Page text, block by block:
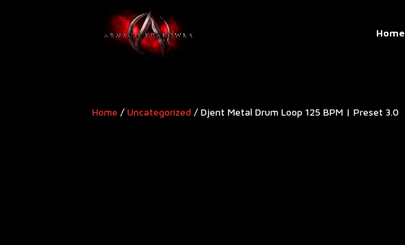
Home
Home /Uncategorized / Djent Metal Drum Loop 125 BPM | Preset 3.0